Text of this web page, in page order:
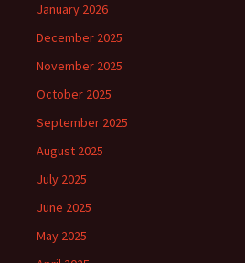
January 2026
December 2025
November 2025
October 2025
September 2025
August 2025
July 2025
June 2025
May 2025